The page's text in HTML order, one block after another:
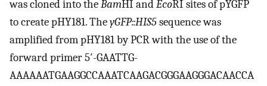
was cloned into theBamHI andEcoRI sites of pYGFP
to create pHY181. TheyGFP::HIS5sequence was
amplified from pHY181 by PCR with the use of the
forward primer 5′-GAATTG-
AAAAAATGAAGGCCAAATCAAGACGGGAAGGGACAACCA